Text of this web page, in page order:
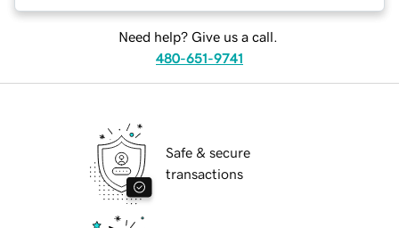
Need help? Give us a call.
480-651-9741
Safe & secure
transactions